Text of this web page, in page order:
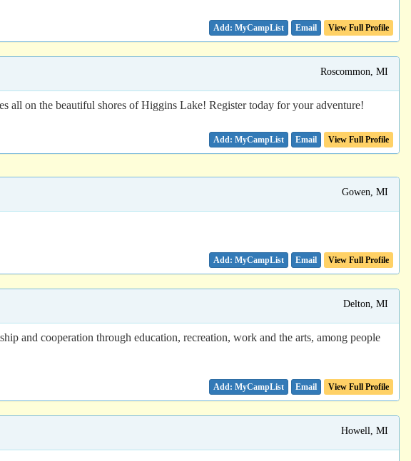
Email View Full Profile
Roscommon, MI
all on the beautiful shores of Higgins Lake! Register today for your adventure!
Email View Full Profile
Gowen, MI
Email View Full Profile
Delton, MI
and cooperation through education, recreation, work and the arts, among people
Email View Full Profile
Howell, MI